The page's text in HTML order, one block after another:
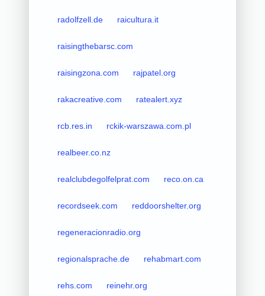
radolfzell.de raicultura.it
raisingthebarsc.com
raisingzona.com rajpatel.org
rakacreative.com ratealert.xyz
rcb.res.in rckik-warszawa.com.pl
realbeer.co.nz
realclubdegolfelprat.com reco.on.ca
recordseek.com reddoorshelter.org
regeneracionradio.org
regionalsprache.de rehabmart.com
rehs.com reinehr.org